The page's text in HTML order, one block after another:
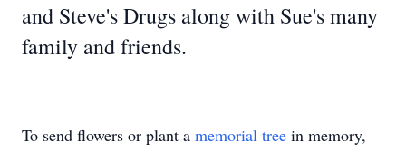
and Steve's Drugs along with Sue's many
family and friends.
To send flowers or plant a memorial tree in memory,